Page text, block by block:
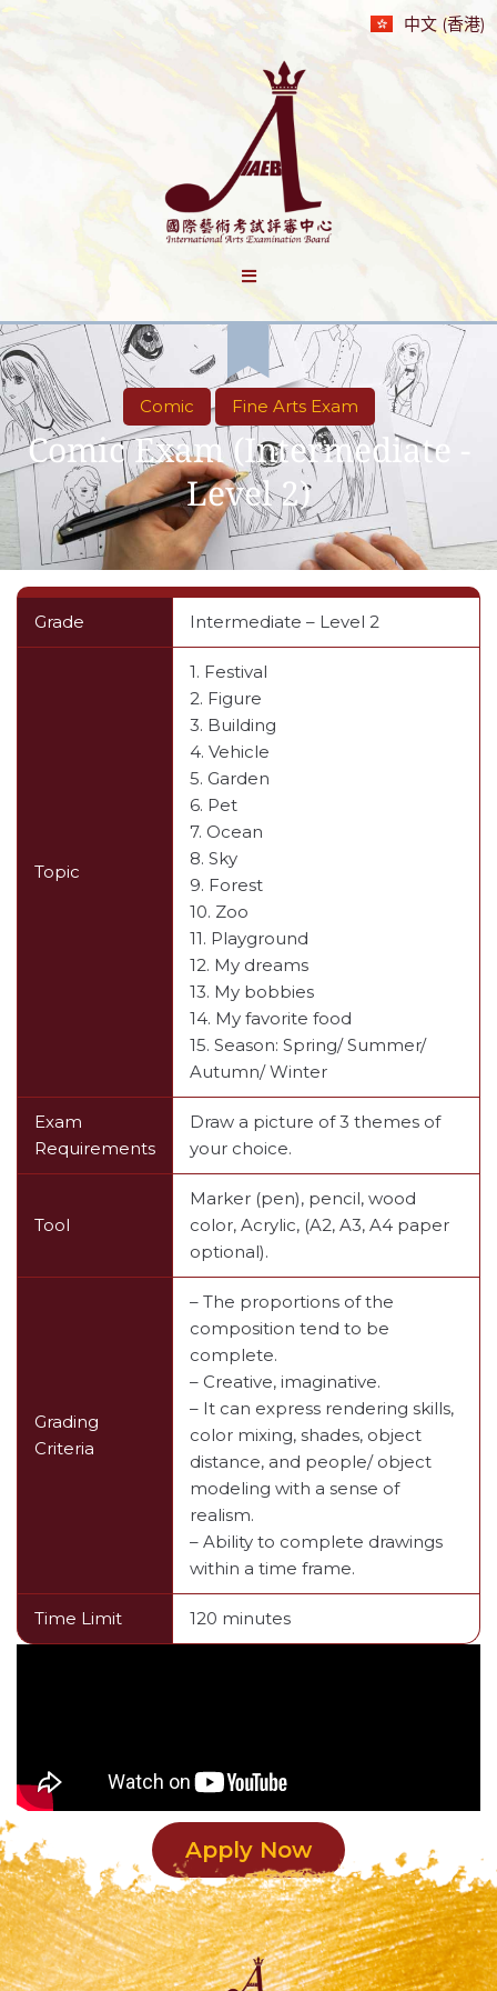
中文 (香港)
Comic Fine Arts Exam
Comic Exam (Intermediate -
Level 2)
Grade Intermediate – Level 2
Topic
1. Festival
2. Figure
3. Building
4. Vehicle
5. Garden
6. Pet
7. Ocean
8. Sky
9. Forest
10. Zoo
11. Playground
12. My dreams
13. My bobbies
14. My favorite food
15. Season: Spring/ Summer/
Autumn/ Winter
Exam
Requirements
Draw a picture of 3 themes of
your choice.
Tool
Marker (pen), pencil, wood
color, Acrylic, (A2, A3, A4 paper
optional).
Grading
Criteria
– The proportions of the
composition tend to be
complete.
– Creative, imaginative.
– It can express rendering skills,
color mixing, shades, object
distance, and people/ object
modeling with a sense of
realism.
– Ability to complete drawings
within a time frame.
Time Limit 120 minutes
Apply Now